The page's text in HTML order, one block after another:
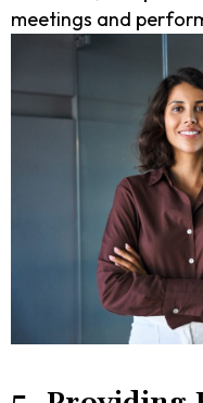
meetings and